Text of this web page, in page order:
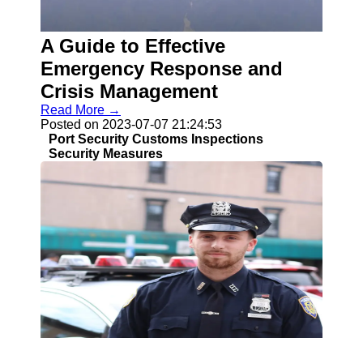
A Guide to Effective
Emergency Response and
Crisis Management
Read More →
Posted on 2023-07-07 21:24:53
Port Security Customs Inspections
Security Measures